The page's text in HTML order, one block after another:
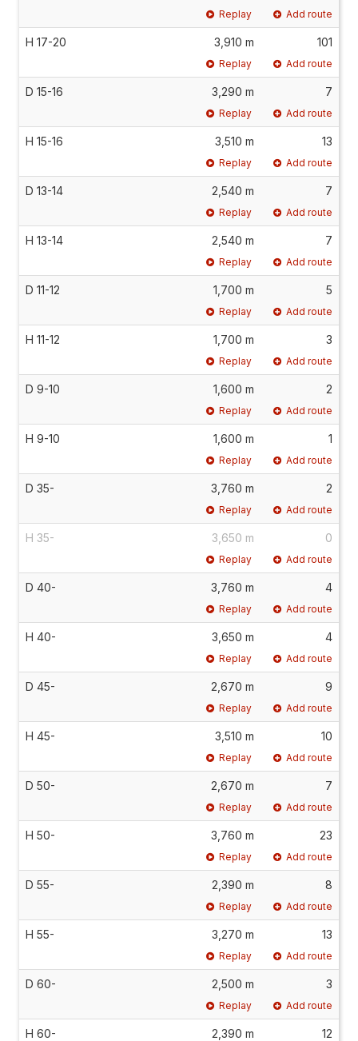
Replay Add route
H 17-20 3,910 m 101
Replay Add route
D 15-16 3,290 m 7
Replay Add route
H 15-16 3,510 m 13
Replay Add route
D 13-14 2,540 m 7
Replay Add route
H 13-14 2,540 m 7
Replay Add route
D 11-12 1,700 m 5
Replay Add route
H 11-12 1,700 m 3
Replay Add route
D 9-10 1,600 m 2
Replay Add route
H 9-10 1,600 m 1
Replay Add route
D 35- 3,760 m 2
Replay Add route
H 35- 3,650 m 0
Replay Add route
D 40- 3,760 m 4
Replay Add route
H 40- 3,650 m 4
Replay Add route
D 45- 2,670 m 9
Replay Add route
H 45- 3,510 m 10
Replay Add route
D 50- 2,670 m 7
Replay Add route
H 50- 3,760 m 23
Replay Add route
D 55- 2,390 m 8
Replay Add route
H 55- 3,270 m 13
Replay Add route
D 60- 2,500 m 3
Replay Add route
H 60- 2,390 m 12